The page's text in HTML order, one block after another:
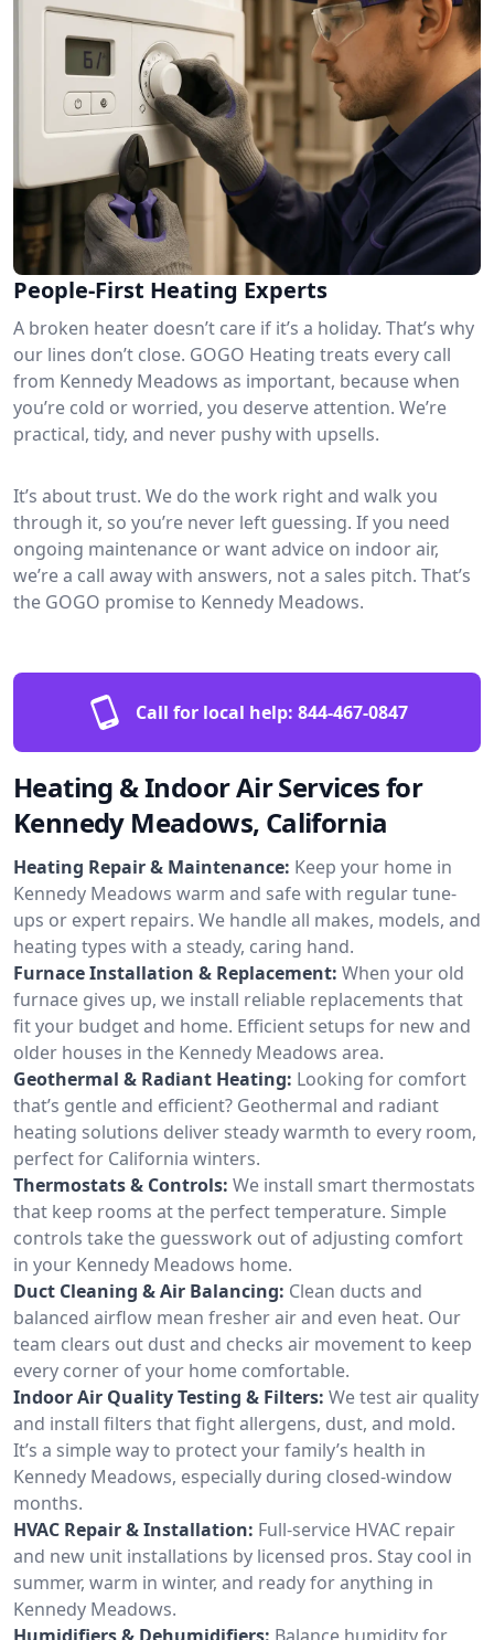
People-First Heating Experts
A broken heater doesn’t care if it’s a holiday. That’s why
our lines don’t close. GOGO Heating treats every call
from Kennedy Meadows as important, because when
you’re cold or worried, you deserve attention. We’re
practical, tidy, and never pushy with upsells.
It’s about trust. We do the work right and walk you
through it, so you’re never left guessing. If you need
ongoing maintenance or want advice on indoor air,
we’re a call away with answers, not a sales pitch. That’s
the GOGO promise to Kennedy Meadows.
Call for local help: 844-467-0847
Heating & Indoor Air Services for
Kennedy Meadows, California
Heating Repair & Maintenance: Keep your home in
Kennedy Meadows warm and safe with regular tune-
ups or expert repairs. We handle all makes, models, and
heating types with a steady, caring hand.
Furnace Installation & Replacement: When your old
furnace gives up, we install reliable replacements that
fit your budget and home. Efficient setups for new and
older houses in the Kennedy Meadows area.
Geothermal & Radiant Heating: Looking for comfort
that’s gentle and efficient? Geothermal and radiant
heating solutions deliver steady warmth to every room,
perfect for California winters.
Thermostats & Controls: We install smart thermostats
that keep rooms at the perfect temperature. Simple
controls take the guesswork out of adjusting comfort
in your Kennedy Meadows home.
Duct Cleaning & Air Balancing: Clean ducts and
balanced airflow mean fresher air and even heat. Our
team clears out dust and checks air movement to keep
every corner of your home comfortable.
Indoor Air Quality Testing & Filters: We test air quality
and install filters that fight allergens, dust, and mold.
It’s a simple way to protect your family’s health in
Kennedy Meadows, especially during closed-window
months.
HVAC Repair & Installation: Full-service HVAC repair
and new unit installations by licensed pros. Stay cool in
summer, warm in winter, and ready for anything in
Kennedy Meadows.